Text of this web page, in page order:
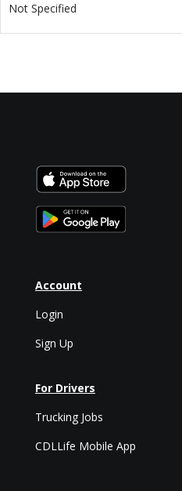
Not Specified
Account
Login
Sign Up
For Drivers
Trucking Jobs
CDLLife Mobile App